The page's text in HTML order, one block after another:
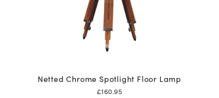
Netted Chrome Spotlight Floor Lamp
£160.95